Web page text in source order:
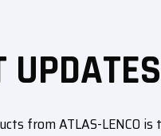
from ATLAS-LENCO